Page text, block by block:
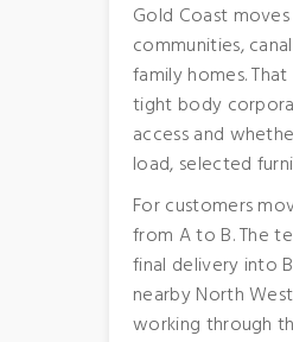
Gold Coast
communities,
family homes.
tight body
access and
load, selected
For customers
from A to B. The
final delivery into
nearby North
working through